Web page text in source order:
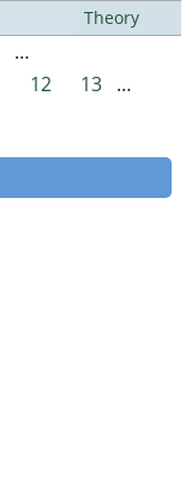
Theory
…
12 13 …